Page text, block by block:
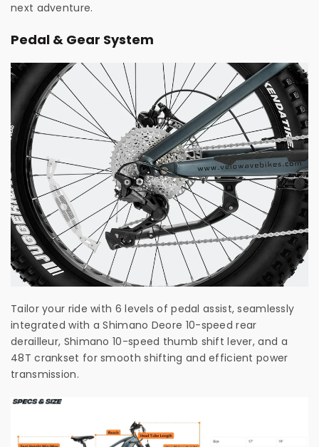
next adventure.
Pedal & Gear System
Tailor your ride with 6 levels of pedal assist, seamlessly
integrated with a Shimano Deore 10-speed rear
derailleur, Shimano 10-speed thumb shift lever, and a
48T crankset for smooth shifting and efficient power
transmission.